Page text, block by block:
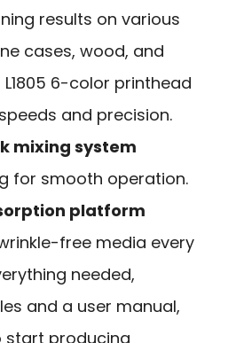
results on various
cases, wood, and
L1805 6-color printhead
and precision.
mixing system
for smooth operation.
platform
free media every
needed,
and a user manual,
start producing